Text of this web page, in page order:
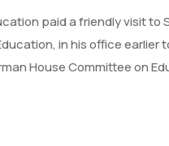
paid a friendly visit to
in his office earlier
House Committee on